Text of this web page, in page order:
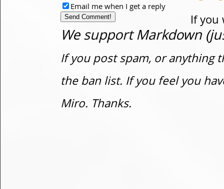
If you
Email me when I get a reply
We support Markdown
If you post spam, or anything
the ban list. If you feel you
Miro. Thanks.